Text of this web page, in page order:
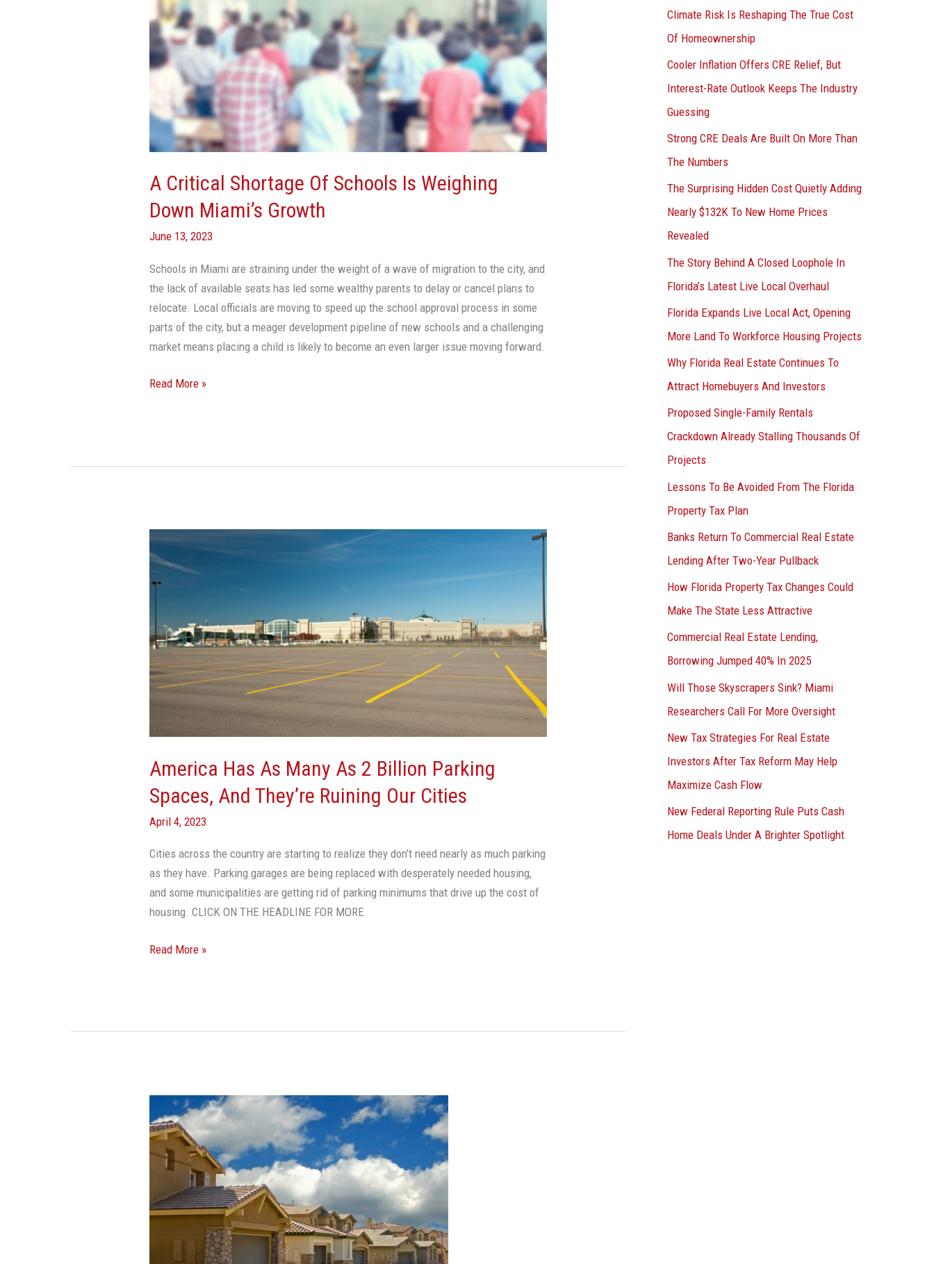
A Critical Shortage Of Schools Is Weighing
Down Miami’s Growth
June 13, 2023
Schools in Miami are straining under the weight of a wave of migration to the city, and
the lack of available seats has led some wealthy parents to delay or cancel plans to
relocate. Local officials are moving to speed up the school approval process in some
parts of the city, but a meager development pipeline of new schools and a challenging
market means placing a child is likely to become an even larger issue moving forward.
Schools
Is
Weighing
Miami’s
Growth
Read More »
America Has As Many As 2 Billion Parking
Spaces, And They’re Ruining Our Cities
April 4, 2023
Cities across the country are starting to realize they don’t need nearly as much parking
as they have. Parking garages are being replaced with desperately needed housing,
and some municipalities are getting rid of parking minimums that drive up the cost of
housing. CLICK ON THE HEADLINE FOR MORE
America
Has
As
2
Billion
Parking
Spaces,
They’re
Our
Cities
Read More »
Miami-
Dade
Mayor
Proposes
Zoning
To
Houses
Climate Risk Is Reshaping The True Cost
Of Homeownership
Cooler Inflation Offers CRE Relief, But
Interest-Rate Outlook Keeps The Industry
Guessing
Strong CRE Deals Are Built On More Than
The Numbers
The Surprising Hidden Cost Quietly Adding
Nearly $132K To New Home Prices
Revealed
The Story Behind A Closed Loophole In
Florida’s Latest Live Local Overhaul
Florida Expands Live Local Act, Opening
More Land To Workforce Housing Projects
Why Florida Real Estate Continues To
Attract Homebuyers And Investors
Proposed Single-Family Rentals
Crackdown Already Stalling Thousands Of
Projects
Lessons To Be Avoided From The Florida
Property Tax Plan
Banks Return To Commercial Real Estate
Lending After Two-Year Pullback
How Florida Property Tax Changes Could
Make The State Less Attractive
Commercial Real Estate Lending,
Borrowing Jumped 40% In 2025
Will Those Skyscrapers Sink? Miami
Researchers Call For More Oversight
New Tax Strategies For Real Estate
Investors After Tax Reform May Help
Maximize Cash Flow
New Federal Reporting Rule Puts Cash
Home Deals Under A Brighter Spotlight